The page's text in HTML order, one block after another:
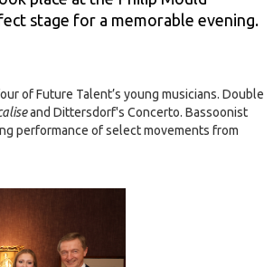
stage for a memorable evening.
of Future Talent’s young musicians. Double
and Dittersdorf's Concerto. Bassoonist
performance of select movements from